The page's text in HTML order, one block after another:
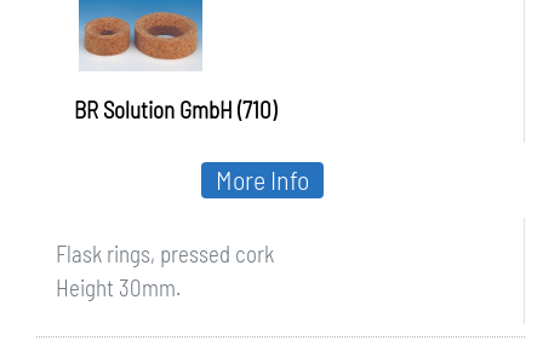
BR Solution GmbH (710)
Flask rings, pressed cork
Height 30mm.
More Info